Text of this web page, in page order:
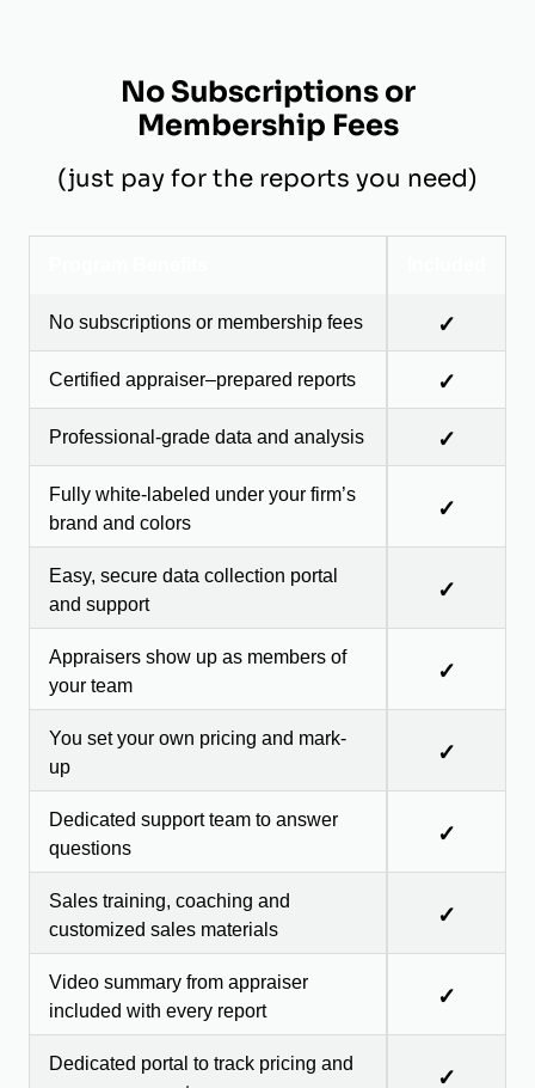
No Subscriptions or
Membership Fees
(just pay for the reports you need)
No subscriptions or membership fees ✓
Certified appraiser–prepared reports ✓
Professional-grade data and analysis ✓
Fully white-labeled under your firm’s
brand and colors
✓
Easy, secure data collection portal
and support
✓
Appraisers show up as members of
your team
✓
You set your own pricing and mark-
up
✓
Dedicated support team to answer
questions
✓
Sales training, coaching and
customized sales materials
✓
Video summary from appraiser
included with every report
✓
Dedicated portal to track pricing and
✓